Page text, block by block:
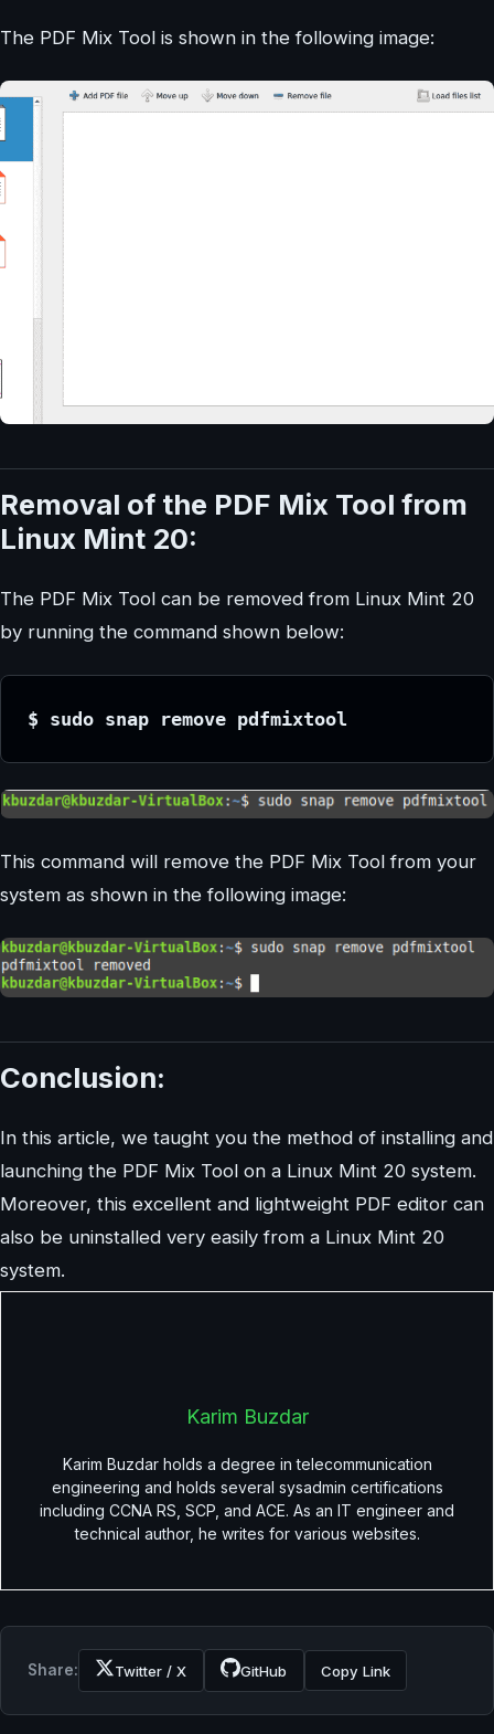
The PDF Mix Tool is shown in the following image:
Removal of the PDF Mix Tool from
Linux Mint 20:
The PDF Mix Tool can be removed from Linux Mint 20
by running the command shown below:
$ sudo snap remove pdfmixtool
This command will remove the PDF Mix Tool from your
system as shown in the following image:
Conclusion:
In this article, we taught you the method of installing and
launching the PDF Mix Tool on a Linux Mint 20 system.
Moreover, this excellent and lightweight PDF editor can
also be uninstalled very easily from a Linux Mint 20
system.
Karim Buzdar
Karim Buzdar holds a degree in telecommunication
engineering and holds several sysadmin certifications
including CCNA RS, SCP, and ACE. As an IT engineer and
technical author, he writes for various websites.
Share: Twitter / X GitHub Copy Link